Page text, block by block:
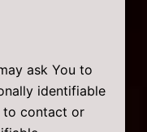
ask You to
identifiable
to contact or